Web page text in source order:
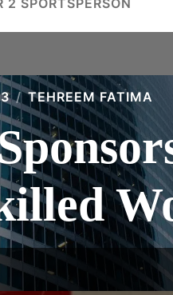
2 SPORTSPERSON
TEHREEM FATIMA